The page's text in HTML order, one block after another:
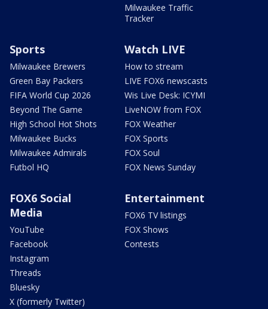
Milwaukee Traffic
Tracker
Sports
Milwaukee Brewers
Green Bay Packers
FIFA World Cup 2026
Beyond The Game
High School Hot Shots
Milwaukee Bucks
Milwaukee Admirals
Futbol HQ
Watch LIVE
How to stream
LIVE FOX6 newscasts
Wis Live Desk: ICYMI
LiveNOW from FOX
FOX Weather
FOX Sports
FOX Soul
FOX News Sunday
FOX6 Social
Media
YouTube
Facebook
Instagram
Threads
Bluesky
X (formerly Twitter)
Entertainment
FOX6 TV listings
FOX Shows
Contests